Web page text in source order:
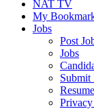
NAT TV
My
Jobs
Post
Jobs
Submit